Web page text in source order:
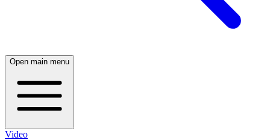
Open main menu
Video